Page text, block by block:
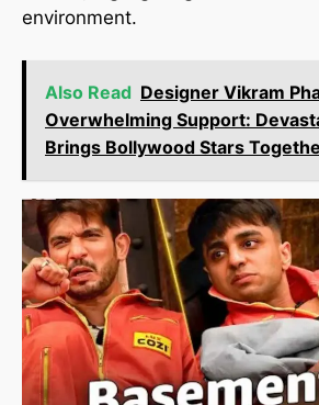
environment.
Also Read Designer Vikram
Overwhelming Support:
Brings Bollywood Stars